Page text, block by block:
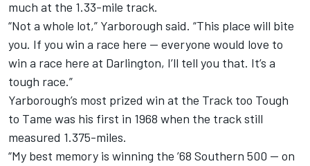
much at the 1.33-mile track.
“Not a whole lot,” Yarborough said. “This place will bite
you. If you win a race here — everyone would love to
win a race here at Darlington, I’ll tell you that. It’s a
tough race.”
Yarborough’s most prized win at the Track too Tough
to Tame was his first in 1968 when the track still
measured 1.375-miles.
“My best memory is winning the ’68 Southern 500 — on